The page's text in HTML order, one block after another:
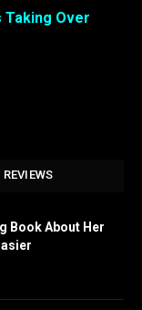
Taking Over
REVIEWS
Book About Her